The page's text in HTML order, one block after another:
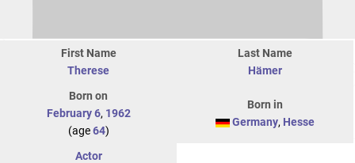
First Name
Therese
Last Name
Hämer
Born on
February 6, 1962
(age64)
Born in
Germany, Hesse
Actor